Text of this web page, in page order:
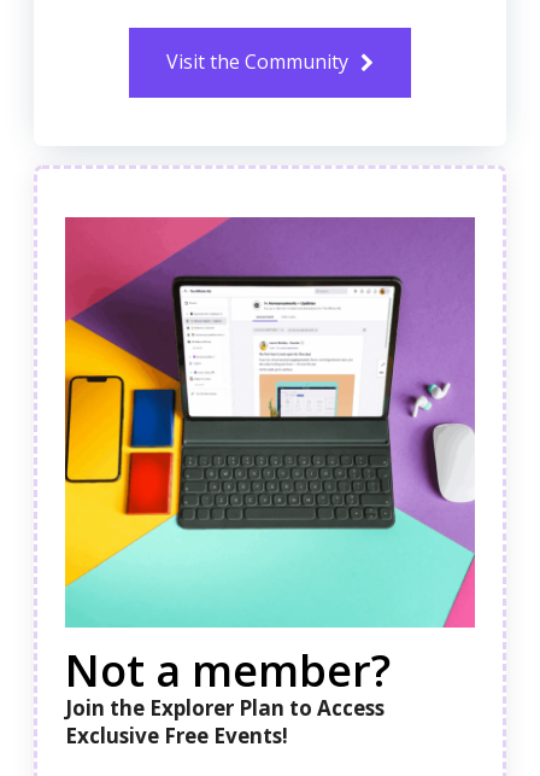
Visit the Community
Not a member?
Join the Explorer Plan to Access
Exclusive Free Events!